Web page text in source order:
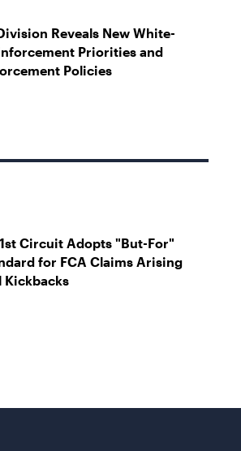
Reveals New White-
Priorities and
Policies
Circuit Adopts "But-For"
for FCA Claims Arising
Kickbacks